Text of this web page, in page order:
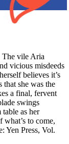
vile Aria
vicious misdeeds
believes it’s
she was the
a final, fervent
swings
as her
to come,
Yen Press, Vol.